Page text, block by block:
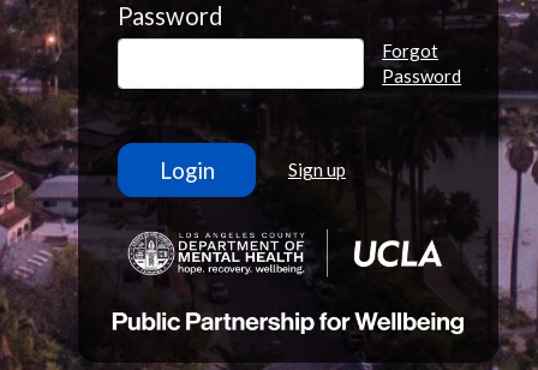
Password
Forgot
Password
Sign up